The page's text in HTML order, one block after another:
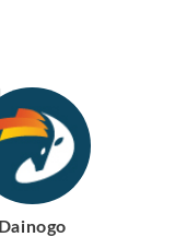
Dainogo